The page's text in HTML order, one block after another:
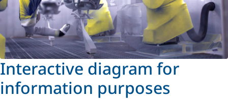
Interactive diagram for
information purposes